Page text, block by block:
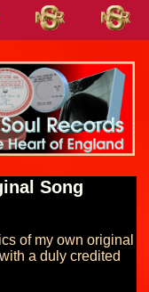
Song
of my own original
a duly credited